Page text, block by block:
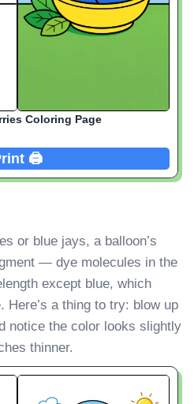
Coloring Page
🖨️
or blue jays, a balloon’s
— dye molecules in the
except blue, which
Here’s a thing to try: blow up
notice the color looks slightly
thinner.